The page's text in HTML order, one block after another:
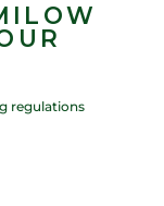
regulations